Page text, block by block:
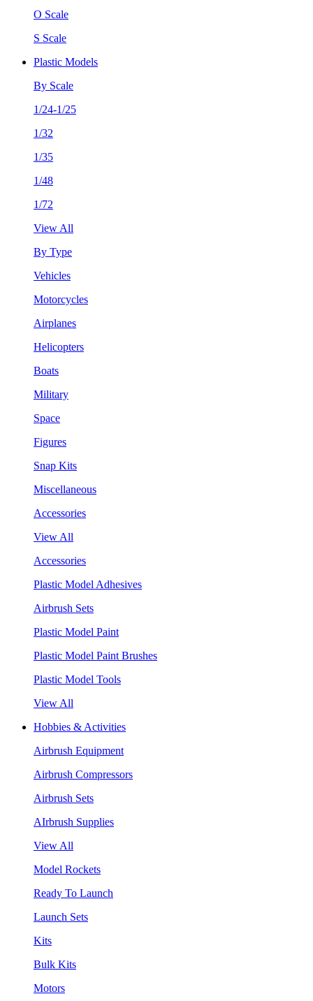
O Scale
S Scale
Plastic Models
By Scale
1/24-1/25
1/32
1/35
1/48
1/72
View All
By Type
Vehicles
Motorcycles
Airplanes
Helicopters
Boats
Military
Space
Figures
Snap Kits
Miscellaneous
Accessories
View All
Accessories
Plastic Model Adhesives
Airbrush Sets
Plastic Model Paint
Plastic Model Paint Brushes
Plastic Model Tools
View All
Hobbies & Activities
Airbrush Equipment
Airbrush Compressors
Airbrush Sets
AIrbrush Supplies
View All
Model Rockets
Ready To Launch
Launch Sets
Kits
Bulk Kits
Motors